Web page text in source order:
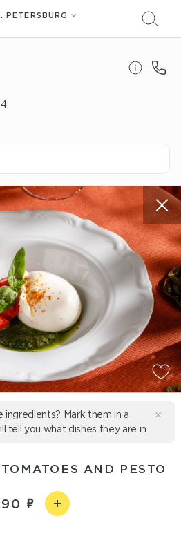
PETERSBURG
ingredients? Mark them in a
tell you what dishes they are in.
AND PESTO